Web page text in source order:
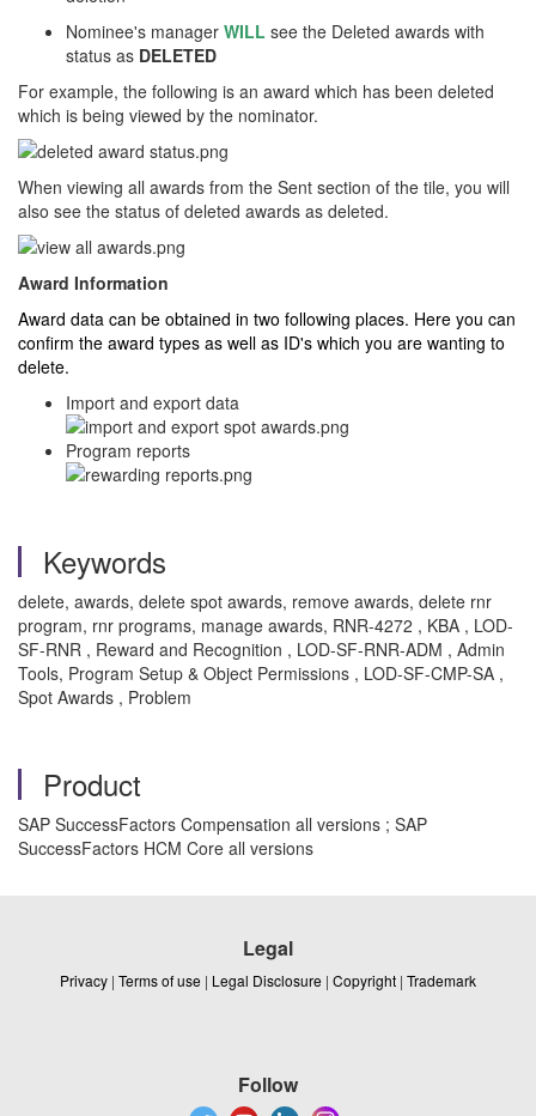
Nominee's manager WILL see the Deleted awards with
status as DELETED
For example, the following is an award which has been deleted
which is being viewed by the nominator.
When viewing all awards from the Sent section of the tile, you will
also see the status of deleted awards as deleted.
Award Information
Award data can be obtained in two following places. Here you can
confirm the award types as well as ID's which you are wanting to
delete.
Import and export data
Program reports
Keywords
delete, awards, delete spot awards, remove awards, delete rnr
program, rnr programs, manage awards, RNR-4272 , KBA , LOD-
SF-RNR , Reward and Recognition , LOD-SF-RNR-ADM , Admin
Tools, Program Setup & Object Permissions , LOD-SF-CMP-SA ,
Spot Awards , Problem
Product
SAP SuccessFactors Compensation all versions ; SAP
SuccessFactors HCM Core all versions
Legal
Privacy | Terms of use | Legal Disclosure | Copyright | Trademark
Follow